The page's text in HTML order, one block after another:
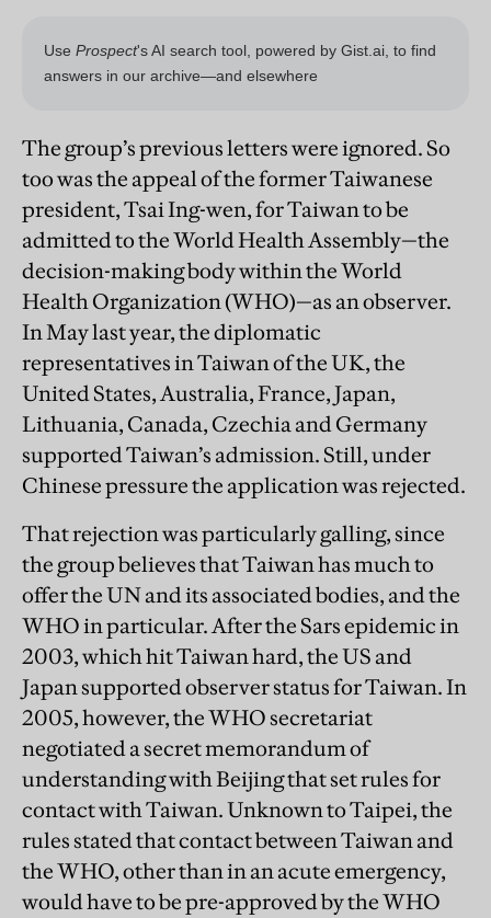
The group’s previous letters were ignored. So
too was the appeal of the former Taiwanese
president, Tsai Ing-wen, for Taiwan to be
admitted to the World Health Assembly—the
decision-making body within the World
Health Organization (WHO)—as an observer.
In May last year, the diplomatic
representatives in Taiwan of the UK, the
United States, Australia, France, Japan,
Lithuania, Canada, Czechia and Germany
supported Taiwan’s admission. Still, under
Chinese pressure the application was rejected.
That rejection was particularly galling, since
the group believes that Taiwan has much to
offer the UN and its associated bodies, and the
WHO in particular. After the Sars epidemic in
2003, which hit Taiwan hard, the US and
Japan supported observer status for Taiwan. In
2005, however, the WHO secretariat
negotiated a secret memorandum of
understanding with Beijing that set rules for
contact with Taiwan. Unknown to Taipei, the
rules stated that contact between Taiwan and
the WHO, other than in an acute emergency,
would have to be pre-approved by the WHO